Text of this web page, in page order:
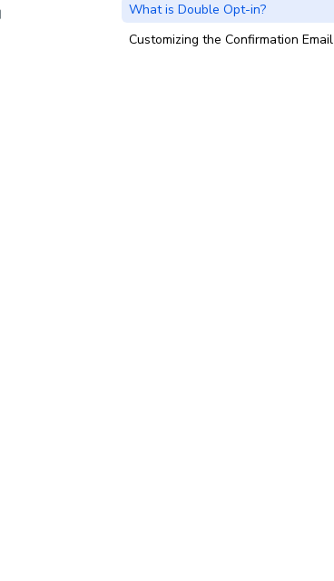
What is Double Opt-in?
Customizing the Confirmation Email